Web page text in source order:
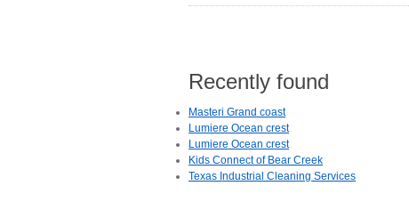
Recently found
Masteri Grand coast
Lumiere Ocean crest
Lumiere Ocean crest
Kids Connect of Bear Creek
Texas Industrial Cleaning Services